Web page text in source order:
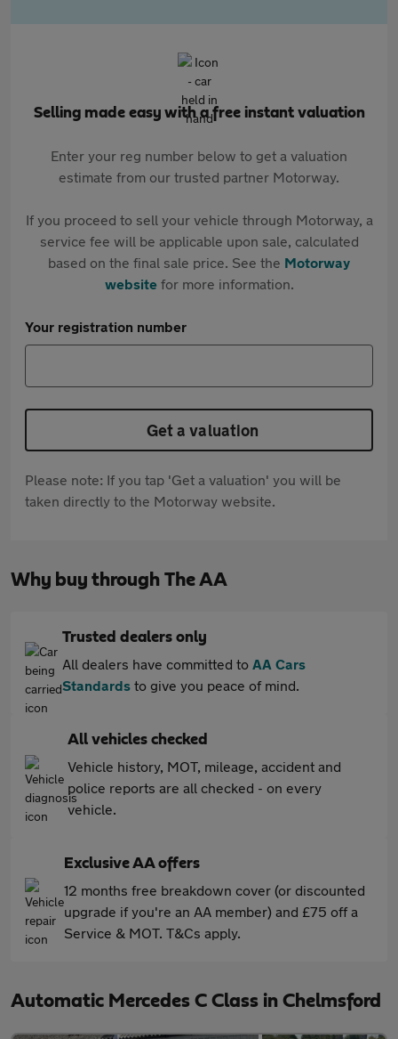
Selling made easy with a free instant valuation
Enter your reg number below to get a valuation
estimate from our trusted partner Motorway.
If you proceed to sell your vehicle through Motorway, a
service fee will be applicable upon sale, calculated
based on the final sale price. See the Motorway
websitefor more information.
Your registration number
Get a valuation
Please note: If you tap 'Get a valuation' you will be
taken directly to the Motorway website.
Why buy through The AA
Trusted dealers only
All dealers have committed to AA Cars
Standards to give you peace of mind.
All vehicles checked
Vehicle history, MOT, mileage, accident and
police reports are all checked - on every
vehicle.
Exclusive AA offers
12 months free breakdown cover (or discounted
upgrade if you're an AA member) and £75 off a
Service & MOT. T&Cs apply.
Automatic Mercedes C Class in Chelmsford